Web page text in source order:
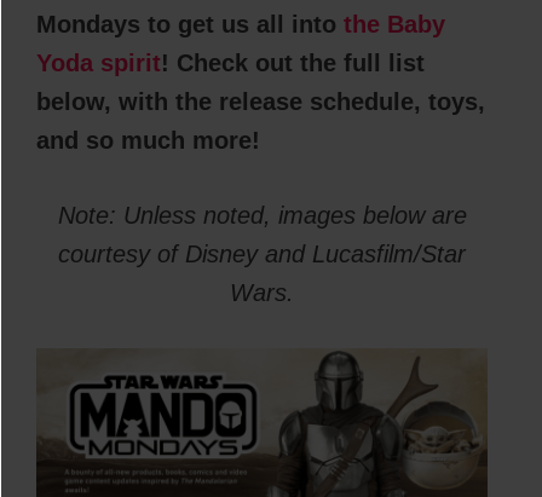
Mondays to get us all into the Baby
Yoda spirit! Check out the full list
below, with the release schedule, toys,
and so much more!
Note: Unless noted, images below are
courtesy of Disney and Lucasfilm/Star
Wars.